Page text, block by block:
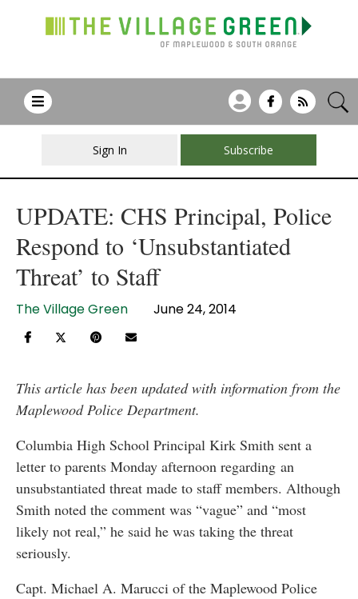
Sign In Subscribe
UPDATE: CHS Principal, Police
Respond to ‘Unsubstantiated
Threat’ to Staff
The Village Green June 24, 2014
This article has been updated with information from the
Maplewood Police Department.
Columbia High School Principal Kirk Smith sent a
letter to parents Monday afternoon regarding an
unsubstantiated threat made to staff members. Although
Smith noted the comment was “vague” and “most
likely not real,” he said he was taking the threat
seriously.
Capt. Michael A. Marucci of the Maplewood Police